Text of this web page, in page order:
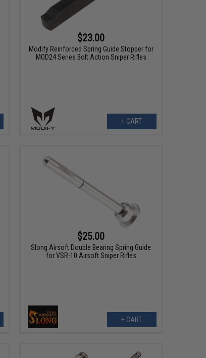
$23.00
Modify Reinforced Spring Guide Stopper for
MOD24 Series Bolt Action Sniper Rifles
+ CART
$25.00
Slong Airsoft Double Bearing Spring Guide
for VSR-10 Airsoft Sniper Rifles
+ CART